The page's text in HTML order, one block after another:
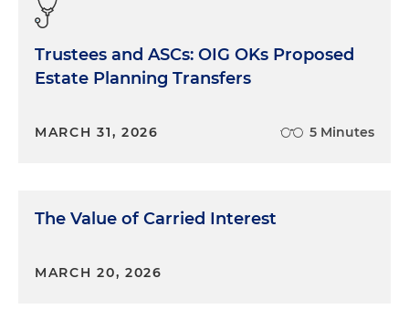
Trustees and ASCs: OIG OKs Proposed
Estate Planning Transfers
MARCH 31, 2026 5 Minutes
The Value of Carried Interest
MARCH 20, 2026